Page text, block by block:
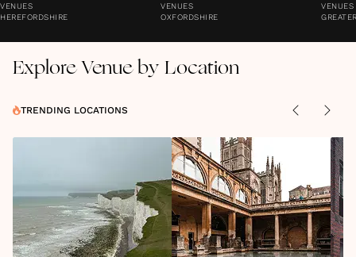
VENUES
HEREFORDSHIRE
VENUES
OXFORDSHIRE
VENUES
Explore Venue by Location
TRENDING LOCATIONS